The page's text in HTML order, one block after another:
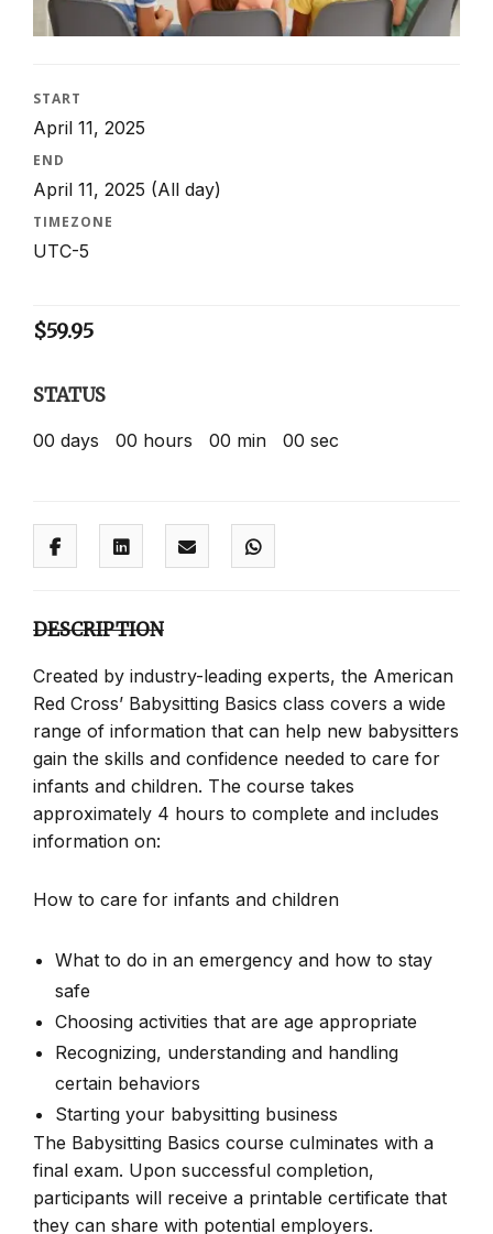
START
April 11, 2025
END
April 11, 2025 (All day)
TIMEZONE
UTC-5
$59.95
STATUS
00 days 00 hours 00 min 00 sec
DESCRIPTION
Created by industry-leading experts, the American
Red Cross’ Babysitting Basics class covers a wide
range of information that can help new babysitters
gain the skills and confidence needed to care for
infants and children. The course takes
approximately 4 hours to complete and includes
information on:
How to care for infants and children
What to do in an emergency and how to stay
safe
Choosing activities that are age appropriate
Recognizing, understanding and handling
certain behaviors
Starting your babysitting business
The Babysitting Basics course culminates with a
final exam. Upon successful completion,
participants will receive a printable certificate that
they can share with potential employers.